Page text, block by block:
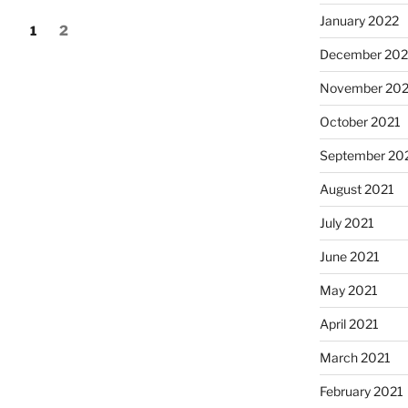
Page
1 Page
2
January 2022
December
November
October 2021
September
August 2021
July 2021
June 2021
May 2021
April 2021
March 2021
February 2021